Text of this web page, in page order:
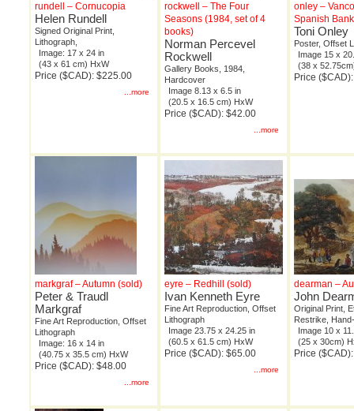
rundell – Cornucopia
Helen Rundell
Signed Original Print,
Lithograph,
Image: 17 x 24 in
(43 x 61 cm) HxW
Price ($CAD): $225.00
...more
rockwell – The Four
Seasons (1984, set of 4
books)
Norman Percevel
Rockwell
Gallery Books, 1984,
Hardcover
Image 8.13 x 6.5 in
(20.5 x 16.5 cm) HxW
Price ($CAD): $42.00
...more
onley –
Spanish
Toni Onley
Poster, Offset
Image 15 x
(38 x
Price
markgraf – Autumn (sold)
Peter & Traudl
Markgraf
Fine Art Reproduction, Offset
Lithograph
Image: 16 x 14 in
(40.75 x 35.5 cm) HxW
Price ($CAD): $48.00
...more
eyre – Redhill (sold)
Ivan Kenneth Eyre
Fine Art Reproduction, Offset
Lithograph
Image 23.75 x 24.25 in
(60.5 x 61.5 cm) HxW
Price ($CAD): $65.00
...more
dearman –
John
Original Print,
Restrike,
Image 10 x
(25 x 30cm)
Price